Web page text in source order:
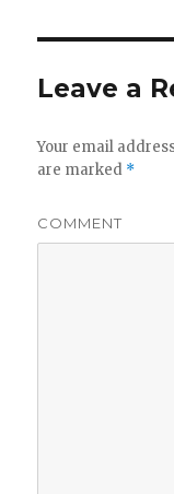
Leave a
Your email
are marked *
COMMENT